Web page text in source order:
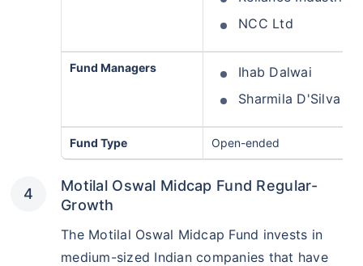
NCC Ltd
Fund Managers
Ihab Dalwai
Sharmila D'Silva
Fund Type Open-ended
Motilal Oswal Midcap Fund Regular-
Growth
The Motilal Oswal Midcap Fund invests in
medium-sized Indian companies that have